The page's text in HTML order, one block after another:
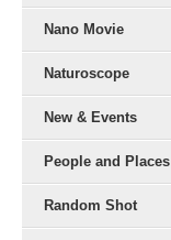
Nano Movie
Naturoscope
New & Events
People and Places
Random Shot